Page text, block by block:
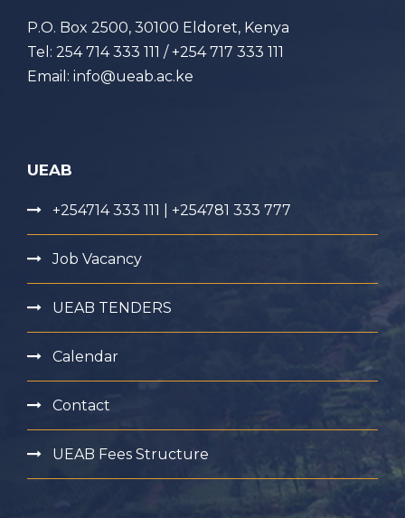
P.O. Box 2500, 30100 Eldoret, Kenya
Tel: 254 714 333 111 / +254 717 333 111
Email: info@ueab.ac.ke
UEAB
+254714 333 111 | +254781 333 777
Job Vacancy
UEAB TENDERS
Calendar
Contact
UEAB Fees Structure